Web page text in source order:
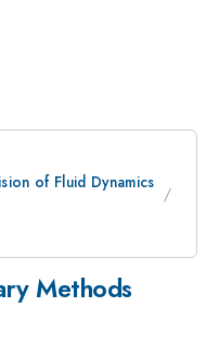
of Fluid Dynamics
Methods